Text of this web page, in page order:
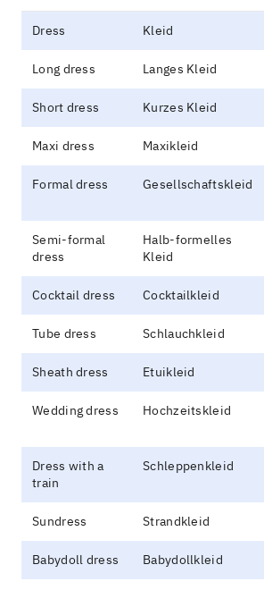
Dress Kleid
Long dress Langes Kleid
Short dress Kurzes Kleid
Maxi dress Maxikleid
Formal dress Gesellschaftskleid
Semi-formal
dress
Halb-formelles
Kleid
Cocktail dress Cocktailkleid
Tube dress Schlauchkleid
Sheath dress Etuikleid
Wedding dress Hochzeitskleid
Dress with a
train
Schleppenkleid
Sundress Strandkleid
Babydoll dress Babydollkleid